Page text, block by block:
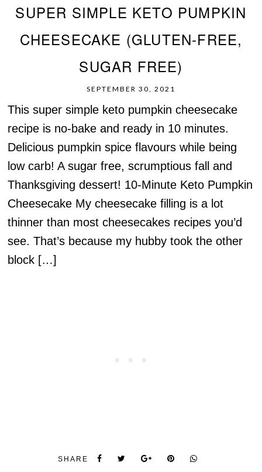
SUPER SIMPLE KETO PUMPKIN
CHEESECAKE (GLUTEN-FREE,
SUGAR FREE)
SEPTEMBER 30, 2021
This super simple keto pumpkin cheesecake
recipe is no-bake and ready in 10 minutes.
Delicious pumpkin spice flavours while being
low carb! A sugar free, scrumptious fall and
Thanksgiving dessert! 10-Minute Keto Pumpkin
Cheesecake My cheesecake filling is a lot
thinner than most cheesecakes recipes you’d
see. That’s because my hubby took the other
block […]
SHARE